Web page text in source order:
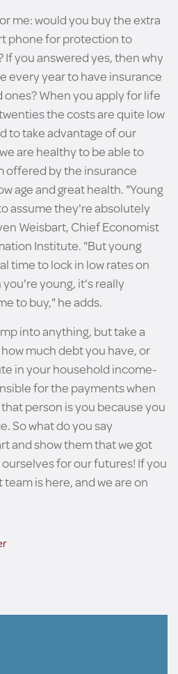
me: would you buy the extra
phone for protection to
If you answered yes, then why
every year to have insurance
When you apply for life
the costs are quite low
to take advantage of our
are healthy to be able to
offered by the insurance
age and great health. "Young
assume they're absolutely
Weisbart, Chief Economist
Institute. "But young
time to lock in low rates on
young, it's really
to buy," he adds.
into anything, but take a
much debt you have, or
in your household income-
for the payments when
person is you because you
So what do you say
and show them that we got
for our futures! If you
is here, and we are on